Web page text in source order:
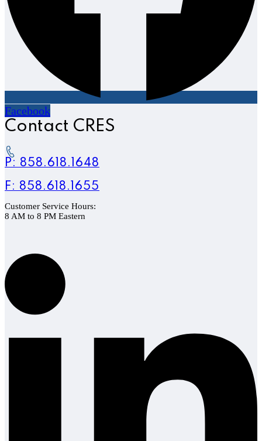
Facebook
Contact CRES
P: 858.618.1648
F: 858.618.1655
Customer Service Hours:
8 AM to 8 PM Eastern